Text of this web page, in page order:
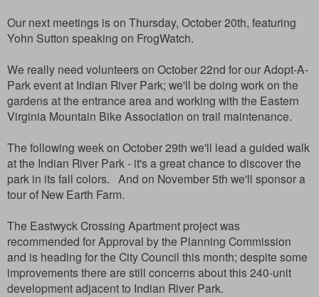
Our next meetings is on Thursday, October 20th, featuring
Yohn Sutton speaking on FrogWatch.
We really need volunteers on October 22nd for our Adopt-A-
Park event at Indian River Park; we'll be doing work on the
gardens at the entrance area and working with the Eastern
Virginia Mountain Bike Association on trail maintenance.
The following week on October 29th we'll lead a guided walk
at the Indian River Park - it's a great chance to discover the
park in its fall colors. And on November 5th we'll sponsor a
tour of New Earth Farm.
The Eastwyck Crossing Apartment project was
recommended for Approval by the Planning Commission
and is heading for the City Council this month; despite some
improvements there are still concerns about this 240-unit
development adjacent to Indian River Park.